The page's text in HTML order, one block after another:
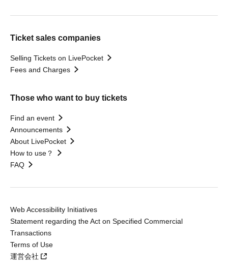
Ticket sales companies
Selling Tickets on LivePocket
Fees and Charges
Those who want to buy tickets
Find an event
Announcements
About LivePocket
How to use？
FAQ
Web Accessibility Initiatives
Statement regarding the Act on Specified Commercial
Transactions
Terms of Use
運営会社